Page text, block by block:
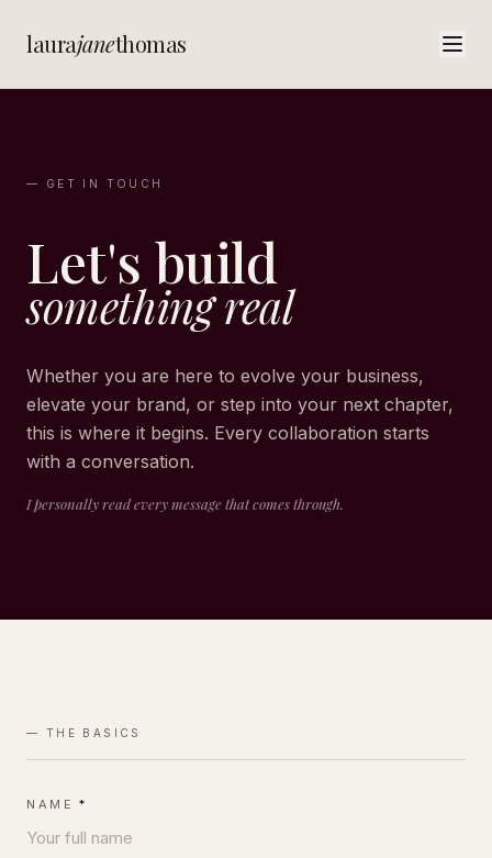
laurajanethomas
— GET IN TOUCH
Let's build
something real
Whether you are here to evolve your business,
elevate your brand, or step into your next chapter,
this is where it begins. Every collaboration starts
with a conversation.
I personally read every message that comes through.
— THE BASICS
NAME *